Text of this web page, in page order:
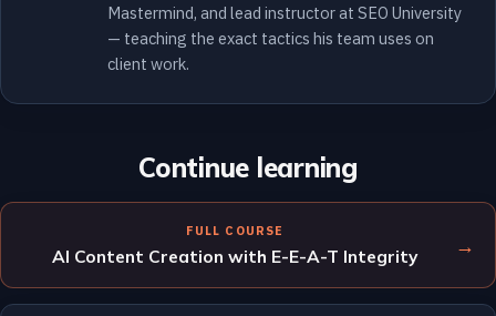
Mastermind, and lead instructor at SEO University
— teaching the exact tactics his team uses on
client work.
Continue learning
FULL COURSE
AI Content Creation with E-E-A-T Integrity →